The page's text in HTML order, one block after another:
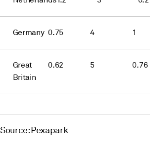
Germany 0.75 4 1
Great
Britain
0.62 5 0.76
Source: Pexapark